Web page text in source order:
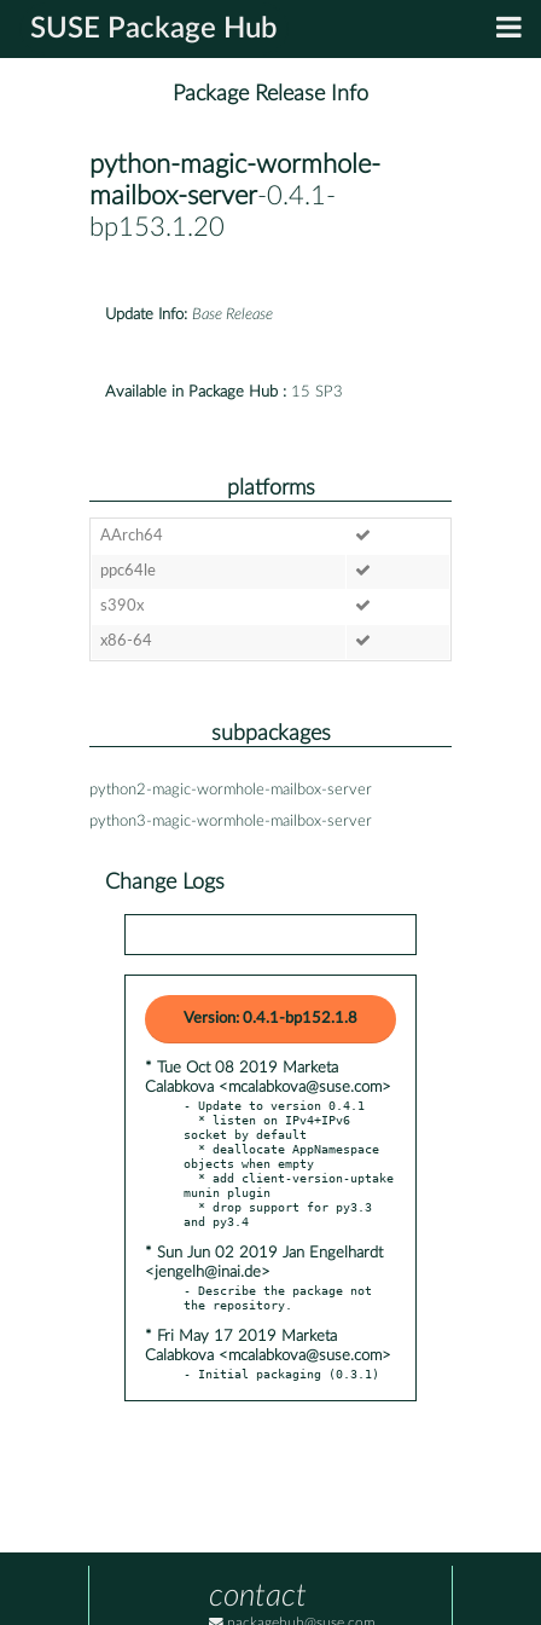
SUSE Package Hub
Package Release Info
python-magic-wormhole-
mailbox-server-0.4.1-
bp153.1.20
Update Info: Base Release
Available in Package Hub : 15 SP3
platforms
AArch64
ppc64le
s390x
x86-64
subpackages
python2-magic-wormhole-mailbox-server
python3-magic-wormhole-mailbox-server
Change Logs
Version: 0.4.1-bp152.1.8
* Tue Oct 08 2019 Marketa
Calabkova <mcalabkova@suse.com>
- Update to version 0.4.1
socket by default
objects when empty
munin plugin
* Sun Jun 02 2019 Jan Engelhardt
<jengelh@inai.de>
- Describe the package not
* Fri May 17 2019 Marketa
Calabkova <mcalabkova@suse.com>
- Initial packaging (0.3.1)
contact